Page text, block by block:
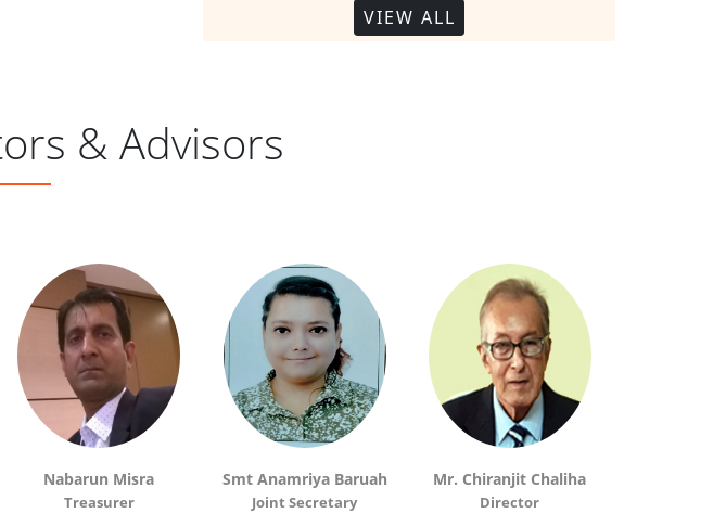
29 October
2014
Creating an Ecosystem for StarView
24
September
2014
GMA WON 2ND RUNNERS UP LMA
CON
VIEW ALL
& Advisors
Nabarun Misra
Treasurer
Smt Anamriya Baruah
Joint Secretary
Mr. Chiranjit Chaliha
Director